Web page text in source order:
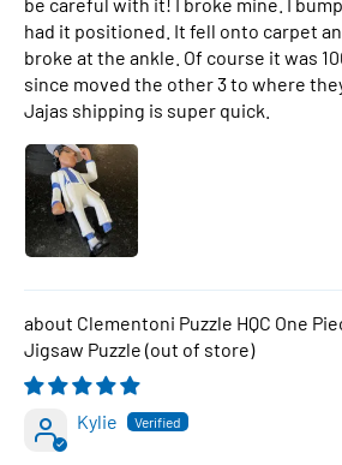
had it positioned. It fell onto carpet
broke at the ankle. Of course it was
since moved the other 3 to where
Jajas shipping is super quick.
Clementoni Puzzle HQC One
Jigsaw Puzzle
Kylie